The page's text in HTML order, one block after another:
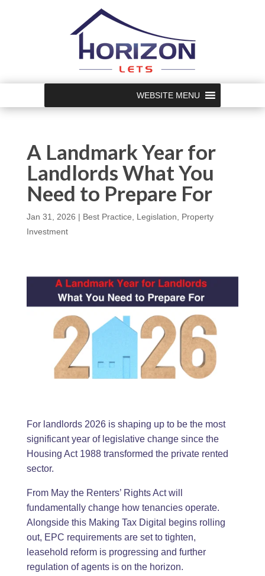
WEBSITE MENU
A Landmark Year for
Landlords What You
Need to Prepare For
Jan 31, 2026 | Best Practice Legislation
Property
Investment
For landlords 2026 is shaping up to be the most
significant year of legislative change since the
Housing Act 1988 transformed the private rented
sector.
From May the Renters’ Rights Act will
fundamentally change how tenancies operate.
Alongside this Making Tax Digital begins rolling
out, EPC requirements are set to tighten,
leasehold reform is progressing and further
regulation of agents is on the horizon.